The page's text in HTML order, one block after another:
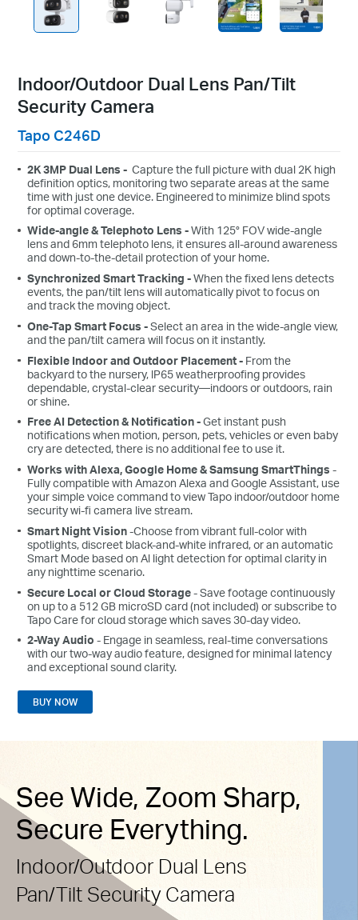
Indoor/Outdoor Dual Lens Pan/Tilt
Security Camera
Tapo C246D
2K 3MP Dual Lens - Capture the full picture with dual 2K high
definition optics, monitoring two separate areas at the same
time with just one device. Engineered to minimize blind spots
for optimal coverage.
Wide-angle & Telephoto Lens -With 125° FOV wide-angle
lens and 6mm telephoto lens, it ensures all-around awareness
and down-to-the-detail protection of your home.
Synchronized Smart Tracking -When the fixed lens detects
events, the pan/tilt lens will automatically pivot to focus on
and track the moving object.
One-Tap Smart Focus -Select an area in the wide-angle view,
and the pan/tilt camera will focus on it instantly.
Flexible Indoor and Outdoor Placement - From the
backyard to the nursery, lP65 weatherproofing provides
dependable, crystal-clear security—indoors or outdoors, rain
or shine.
Free AI Detection & Notification -Get instant push
notifications when motion, person, pets, vehicles or even baby
cry are detected, there is no additional fee to use it.
Works with Alexa, Google Home & Samsung SmartThings -
Fully compatible with Amazon Alexa and Google Assistant, use
your simple voice command to view Tapo indoor/outdoor home
security wi-fi camera live stream.
Smart Night Vision-Choose from vibrant full-color with
spotlights, discreet black-and-white infrared, or an automatic
Smart Mode based on Al light detection for optimal clarity in
any nighttime scenario.
Secure Local or Cloud Storage- Save footage continuously
on up to a 512 GB microSD card (not included) or subscribe to
Tapo Care for cloud storage which saves 30-day video.
2-Way Audio - Engage in seamless, real-time conversations
with our two-way audio feature, designed for minimal latency
and exceptional sound clarity.
BUY NOW
See Wide, Zoom Sharp,
Secure Everything.
Indoor/Outdoor Dual Lens
Pan/Tilt Security Camera